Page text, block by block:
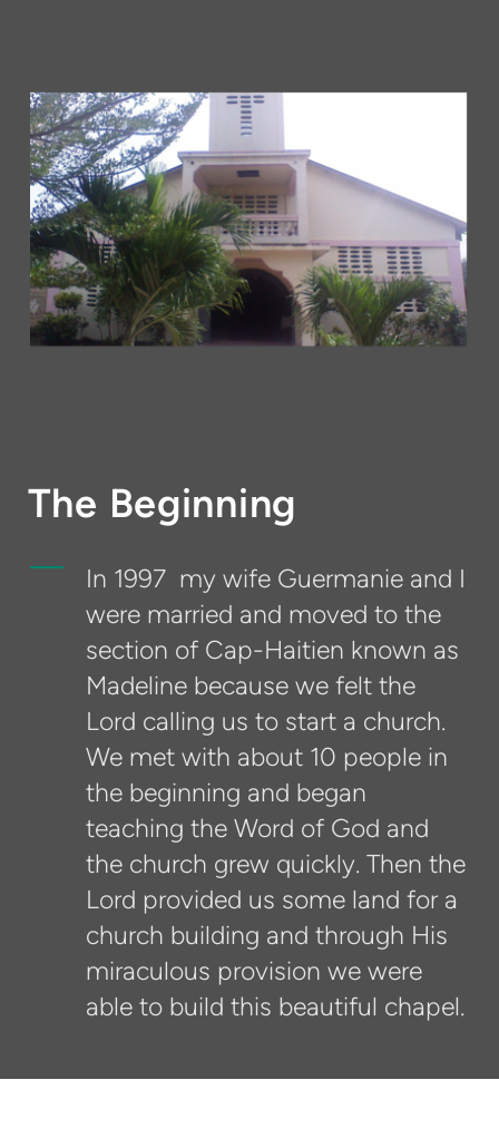
The Beginning
In 1997 my wife Guermanie and I
were married and moved to the
section of Cap-Haitien known as
Madeline because we felt the
Lord calling us to start a church.
We met with about 10 people in
the beginning and began
teaching the Word of God and
the church grew quickly. Then the
Lord provided us some land for a
church building and through His
miraculous provision we were
able to build this beautiful chapel.